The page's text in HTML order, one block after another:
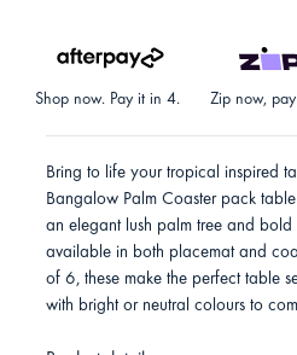
Shop now. Pay it in 4. Zip now,
Bring to life your tropical inspired
Bangalow Palm Coaster pack
an elegant lush palm tree and bold
available in both placemat and
of 6, these make the perfect table
with bright or neutral colours to